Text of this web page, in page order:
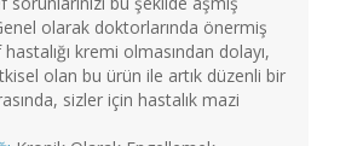
olarak doktorlarında önermiş
kremi olmasından dolayı,
olan bu ürün ile artık düzenli bir
sizler için hastalık mazi